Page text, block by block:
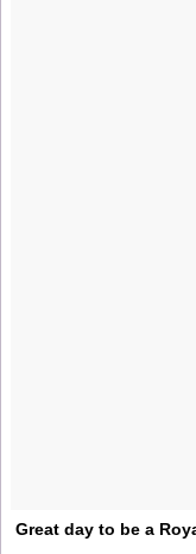
Great day to be a